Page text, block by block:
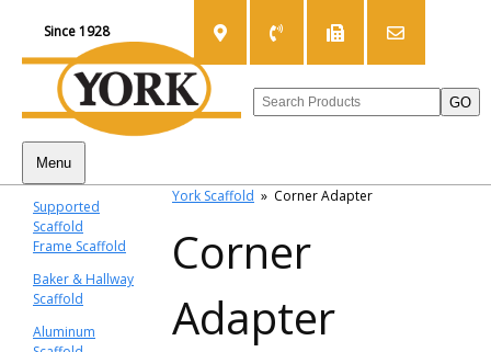
Since 1928
Menu
Supported
Scaffold
Frame Scaffold
Baker & Hallway
Scaffold
Aluminum
York Scaffold » Corner Adapter
Corner
Adapter